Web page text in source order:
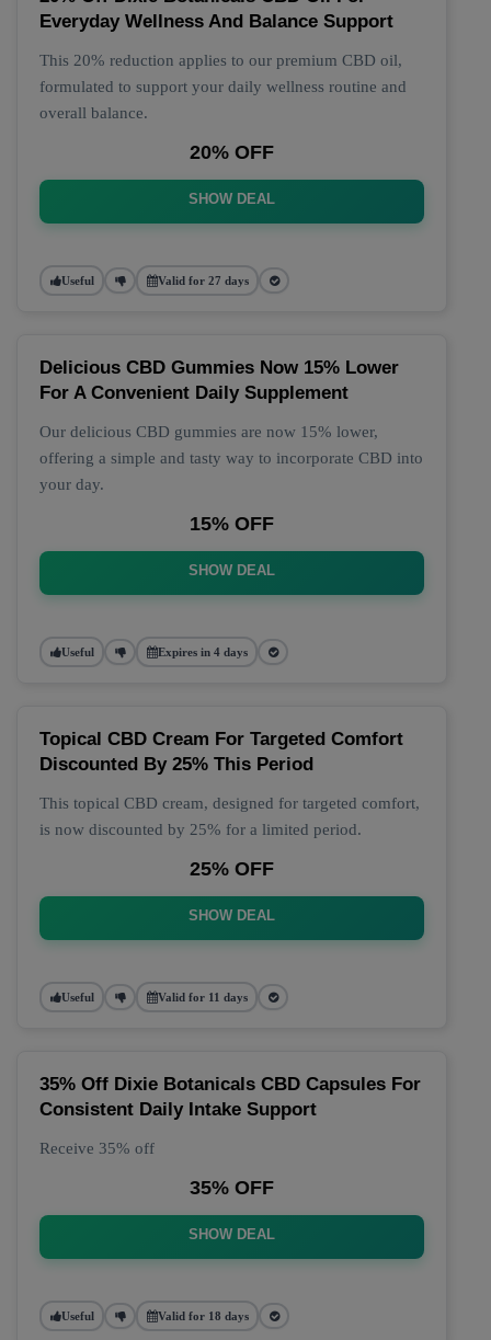
Everyday Wellness And Balance Support
This 20% reduction applies to our premium CBD oil,
formulated to support your daily wellness routine and
overall balance.
20% OFF
SHOW DEAL
Useful Valid for 27 days
Delicious CBD Gummies Now 15% Lower
For A Convenient Daily Supplement
Our delicious CBD gummies are now 15% lower,
offering a simple and tasty way to incorporate CBD into
your day.
15% OFF
SHOW DEAL
Useful Expires in 4 days
Topical CBD Cream For Targeted Comfort
Discounted By 25% This Period
This topical CBD cream, designed for targeted comfort,
is now discounted by 25% for a limited period.
25% OFF
SHOW DEAL
Useful Valid for 11 days
35% Off Dixie Botanicals CBD Capsules For
Consistent Daily Intake Support
Receive 35% off
35% OFF
SHOW DEAL
Useful Valid for 18 days